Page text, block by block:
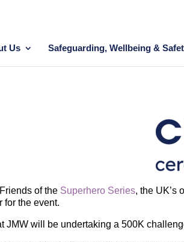
Us Safeguarding, Wellbeing &
of the Superhero Series, the UK’s
for the event.
JMW will be undertaking a 500K